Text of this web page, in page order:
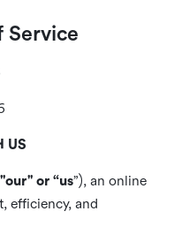
Service
US
or “us”), an online
efficiency, and